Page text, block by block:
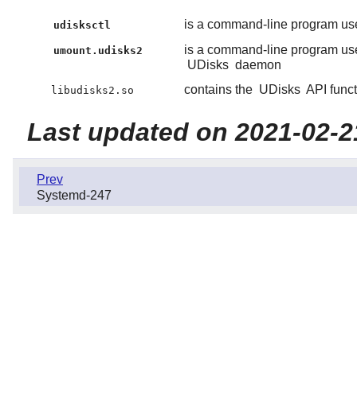
udisksctl is a command-line program
umount.udisks2
is a command-line program
UDisks daemon
libudisks2.so contains the UDisks API
Last updated on 2021-02-
Prev
Systemd-247